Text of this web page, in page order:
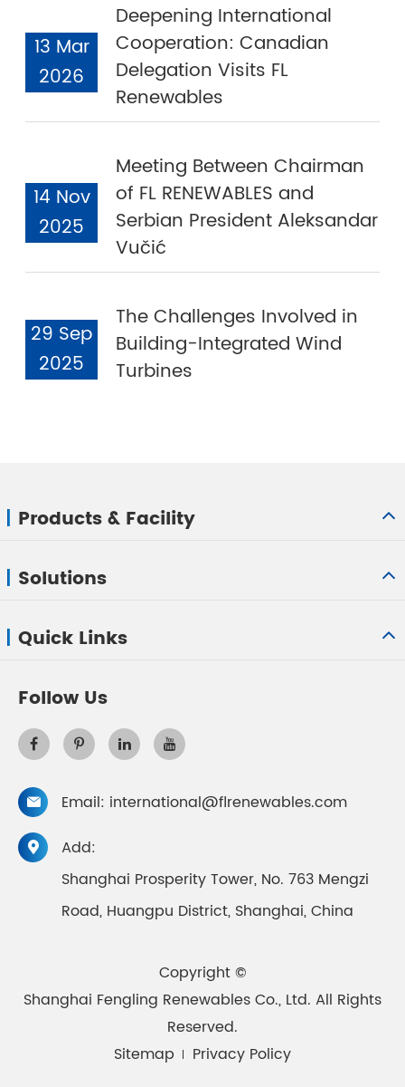
Deepening International
Cooperation: Canadian
Delegation Visits FL
Renewables
13 Mar
2026
Meeting Between Chairman
of FL RENEWABLES and
Serbian President Aleksandar
Vučić
14 Nov
2025
The Challenges Involved in
Building-Integrated Wind
Turbines
29 Sep
2025
Products & Facility
Solutions
Quick Links
Follow Us
 Email: international@flrenewables.com

Add:
Shanghai Prosperity Tower, No. 763 Mengzi
Road, Huangpu District, Shanghai, China
Copyright ©
Shanghai Fengling Renewables Co., Ltd. All Rights
Reserved.
Sitemap
Privacy Policy